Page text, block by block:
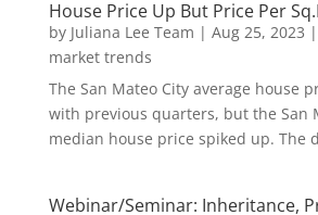
House Price Up But Price Per
by Juliana Lee Team | Aug 25, 2023 |
market trends
The San Mateo City average house
with previous quarters, but the San
median house price spiked up. The
Webinar/Seminar: Inheritance,